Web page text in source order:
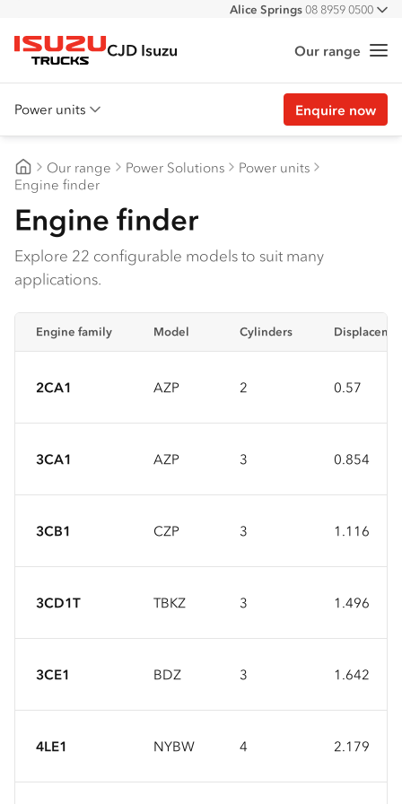
All
Alice Springs08 8959 0500
Isuzu Trucks
CJD Isuzu Our range
Power units
Features
Accessories
Customer stories
Specs
Enquire now
CJD Isuzu
Our range Power Solutions
Power units
Engine finder
Engine finder
Explore 22 configurable models to suit many
applications.
Engine family Model Cylinders
2CA1 AZP 2 0.57
3CA1 AZP 3 0.854
3CB1 CZP 3 1.116
3CD1T TBKZ 3 1.496
3CE1 BDZ 3 1.642
4LE1 NYBW 4 2.179